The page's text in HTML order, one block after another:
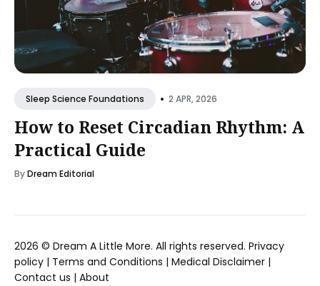
Sleep Science Foundations • 2 APR, 2026
How to Reset Circadian Rhythm: A
Practical Guide
ByDream Editorial
2026 © Dream A Little More. All rights reserved. Privacy
policy | Terms and Conditions | Medical Disclaimer |
Contact us | About